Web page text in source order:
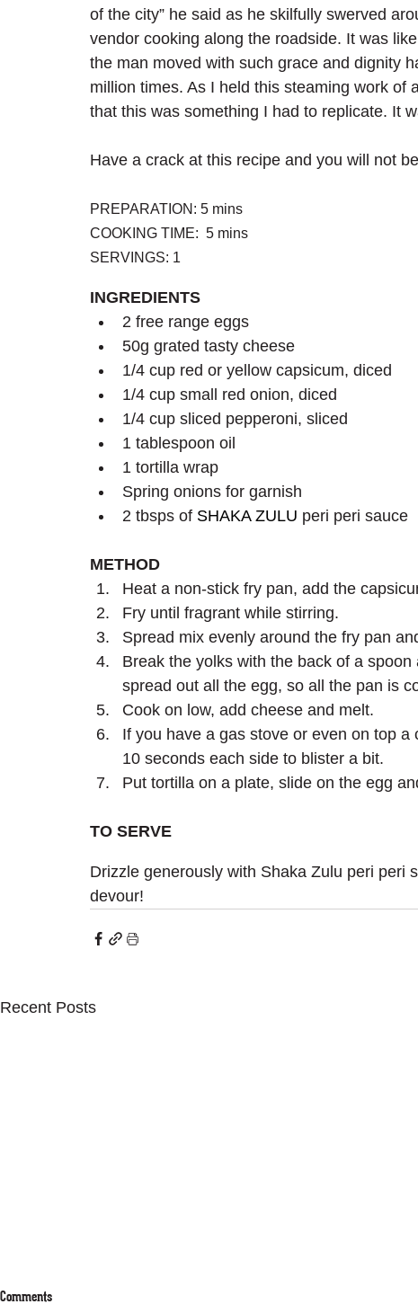
of the city” he said as he skilfully swerved
vendor cooking along the roadside. It was
the man moved with such grace and dignity
million times. As I held this steaming work of
that this was something I had to replicate. It
Have a crack at this recipe and you will not
PREPARATION: 5 mins
COOKING TIME:  5 mins
SERVINGS: 1
INGREDIENTS
2 free range eggs
50g grated tasty cheese
1/4 cup red or yellow capsicum, diced
1/4 cup small red onion, diced
1/4 cup sliced pepperoni, sliced
1 tablespoon oil
1 tortilla wrap
Spring onions for garnish
2 tbsps of SHAKA ZULU peri peri sauce
METHOD
Heat a non-stick fry pan, add the
Fry until fragrant while stirring.
Spread mix evenly around the fry pan
Break the yolks with the back of a
spread out all the egg, so all the pan is
Cook on low, add cheese and melt.
If you have a gas stove or even on top
10 seconds each side to blister a bit.
Put tortilla on a plate, slide on the egg
TO SERVE
Drizzle generously with Shaka Zulu peri peri
devour!
Recent Posts
Comments